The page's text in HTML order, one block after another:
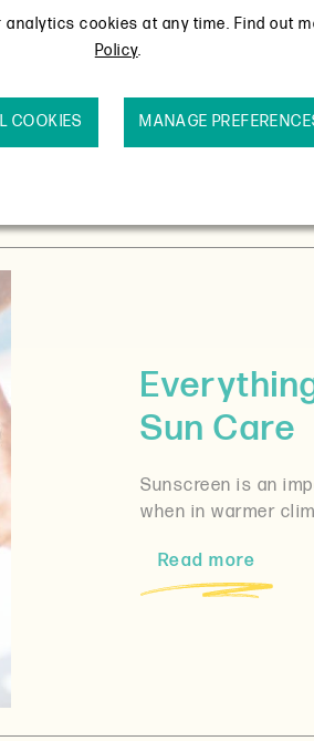
Sun Care
Sunscreen is an
when in warmer
Read more
cookies at any time. Find out
Policy.
COOKIES MANAGE